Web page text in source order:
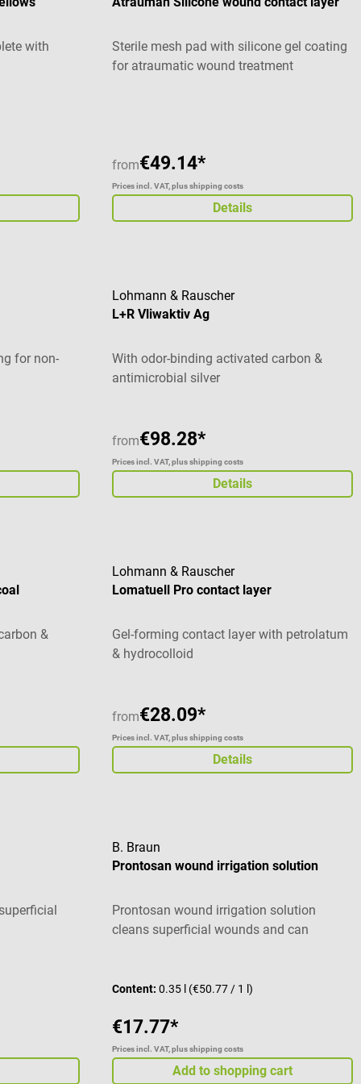
with
Sterile mesh pad with silicone gel coating
for atraumatic wound treatment
from€49.14*
Prices incl. VAT, plus shipping costs
Details
for non-
Lohmann & Rauscher
L+R Vliwaktiv Ag
With odor-binding activated carbon &
antimicrobial silver
from€98.28*
Prices incl. VAT, plus shipping costs
Details
&
Lohmann & Rauscher
Lomatuell Pro contact layer
Gel-forming contact layer with petrolatum
& hydrocolloid
from€28.09*
Prices incl. VAT, plus shipping costs
Details
B. Braun
Prontosan wound irrigation solution
Prontosan wound irrigation solution
cleans superficial wounds and can
wounds as well as 1st and 2nd degree
effect while being well tolerated. The
special composition of Prontosan
removes biofilm and permanently
Content: 0.35 l (€50.77 / 1 l)
€17.77*
Prices incl. VAT, plus shipping costs
Add to shopping cart